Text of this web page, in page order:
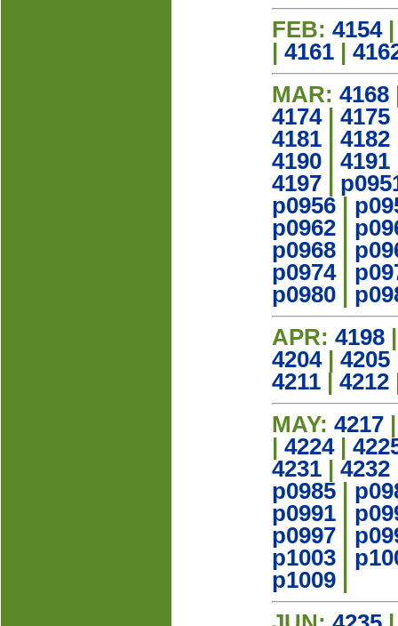
FEB: 4154
4161
MAR: 4168
4174| 4175
4181
4182
4190
4191
4197
p0956
p0962
p0968
p0974|
p0980
APR: 4198
4204| 4205
4211
4212
MAY: 4217
4224|
4231
4232
p0985
p0991
p0997
p1003
p1009